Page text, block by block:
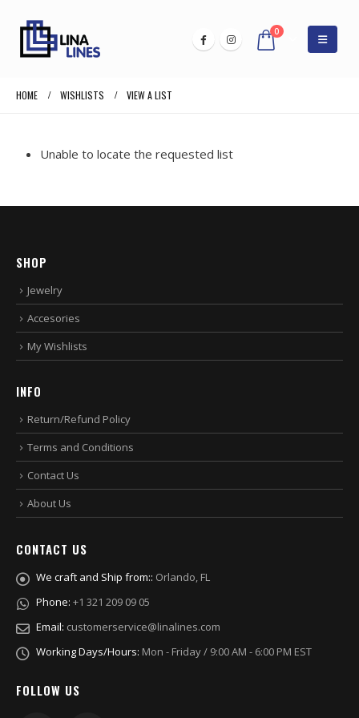
0
HOME WISHLISTS VIEW A LIST
Unable to locate the requested list
SHOP
Jewelry
Accesories
My Wishlists
INFO
Return/Refund Policy
Terms and Conditions
Contact Us
About Us
CONTACT US
We craft and Ship from:: Orlando, FL
Phone: +1 321 209 09 05
Email: customerservice@linalines.com
Working Days/Hours: Mon - Friday / 9:00 AM - 6:00 PM EST
FOLLOW US